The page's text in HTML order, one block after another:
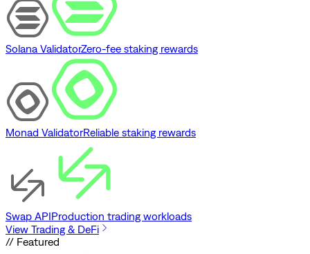
Solana ValidatorZero-fee staking rewards
Monad ValidatorReliable staking rewards
Swap APIProduction trading workloads
View Trading & DeFi
// Featured